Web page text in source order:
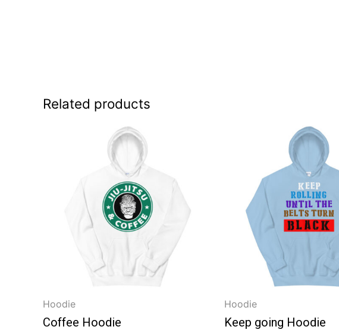
Related products
Hoodie
Coffee Hoodie
Hoodie
Keep going Hoodie